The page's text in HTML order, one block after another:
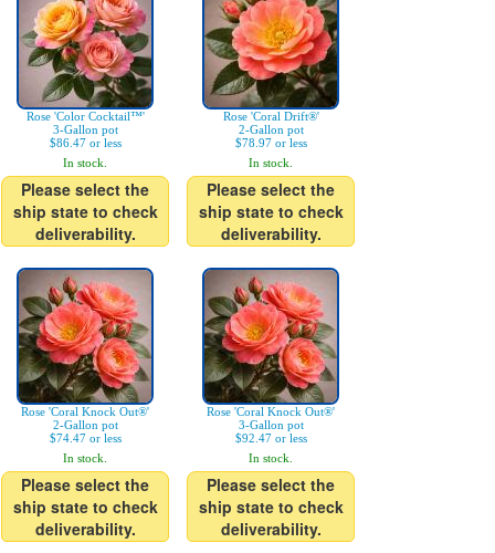
Rose 'Color Cocktail™'
3-Gallon pot
$86.47 or less
In stock.
Please select the
ship state to check
deliverability.
Rose 'Coral Drift®'
2-Gallon pot
$78.97 or less
In stock.
Please select the
ship state to check
deliverability.
Rose 'Coral Knock Out®'
2-Gallon pot
$74.47 or less
In stock.
Please select the
ship state to check
deliverability.
Rose 'Coral Knock Out®'
3-Gallon pot
$92.47 or less
In stock.
Please select the
ship state to check
deliverability.